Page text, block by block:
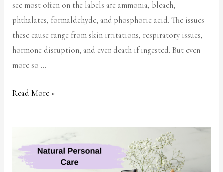
see most often on the labels are ammonia, bleach,
phthalates, formaldehyde, and phosphoric acid. The issues
these cause range from skin irritations, respiratory issues,
hormone disruption, and even death if ingested. But even
more so …
Read More »